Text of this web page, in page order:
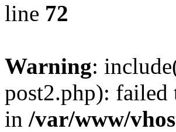
line 72
Warning:
post2.php): failed
in /var/www/